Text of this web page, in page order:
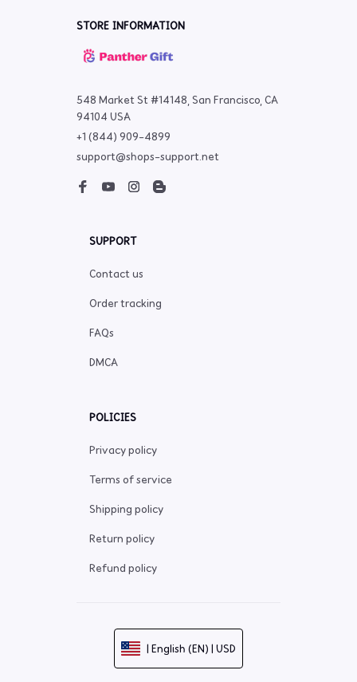
STORE INFORMATION
548 Market St #14148, San Francisco, CA
94104 USA
+1 (844) 909-4899
support@shops-support.net
SUPPORT
Contact us
Order tracking
FAQs
DMCA
POLICIES
Privacy policy
Terms of service
Shipping policy
Return policy
Refund policy
| English (EN) | USD